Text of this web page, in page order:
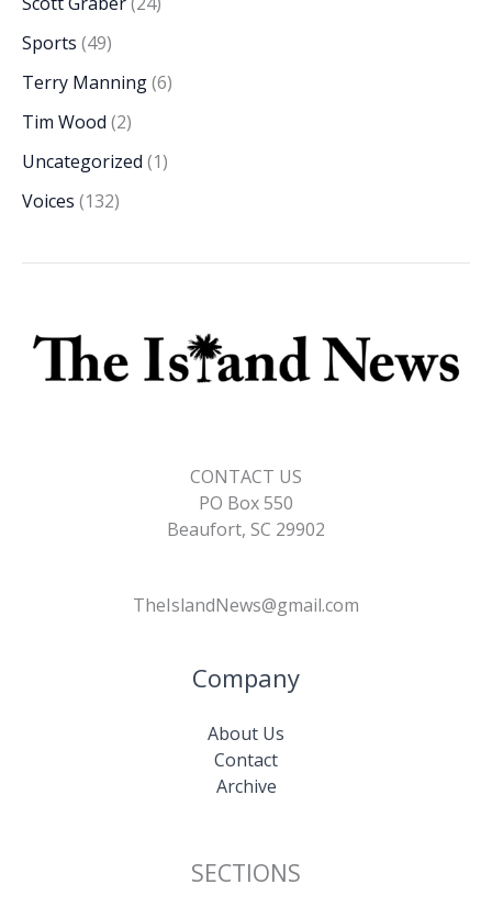
Sports (49)
Terry Manning(6)
Tim Wood (2)
Uncategorized (1)
Voices (132)
CONTACT US
PO Box 550
Beaufort, SC 29902
TheIslandNews@gmail.com
Company
About Us
Contact
Archive
SECTIONS